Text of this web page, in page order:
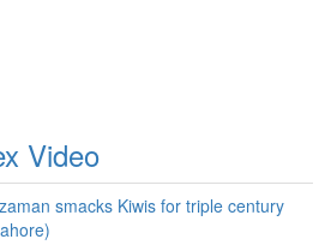
Video
smacks Kiwis for triple century